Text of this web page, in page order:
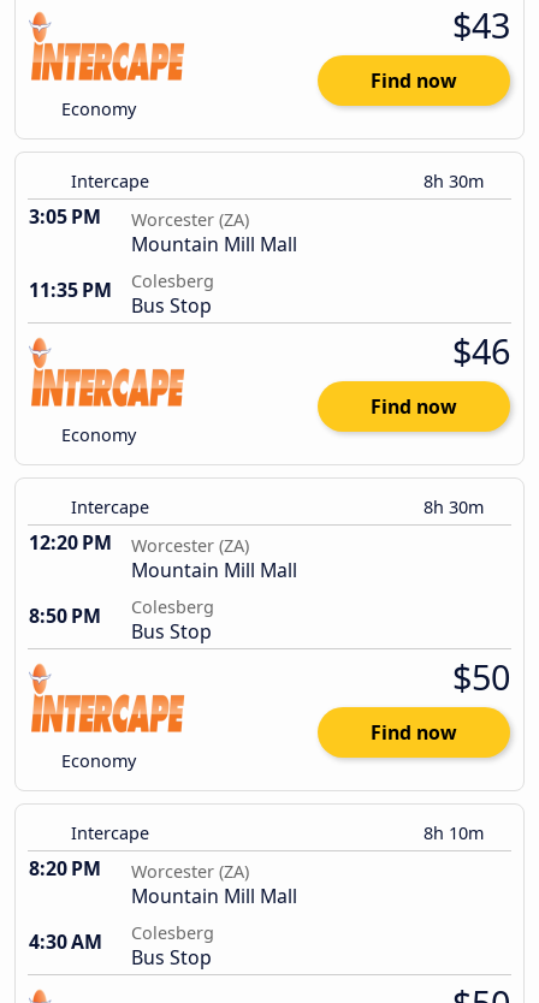
Economy
$43
Find now
Intercape 8h 30m
3:05 PM Worcester (ZA)
Mountain Mill Mall
11:35 PM
Colesberg
Bus Stop
Economy
$46
Find now
Intercape 8h 30m
12:20 PM Worcester (ZA)
Mountain Mill Mall
8:50 PM
Colesberg
Bus Stop
Economy
$50
Find now
Intercape 8h 10m
8:20 PM Worcester (ZA)
Mountain Mill Mall
4:30 AM
Colesberg
Bus Stop